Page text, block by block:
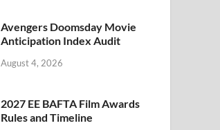
Avengers Doomsday Movie
Anticipation Index Audit
August 4, 2026
2027 EE BAFTA Film Awards
Rules and Timeline